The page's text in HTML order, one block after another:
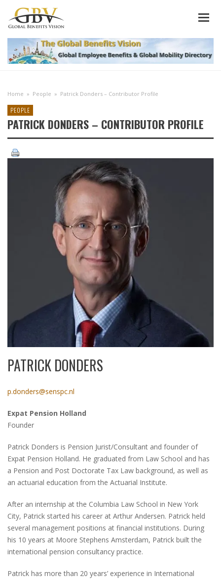
Home » People » Patrick Donders – Contributor Profile
PEOPLE
PATRICK DONDERS – CONTRIBUTOR PROFILE
PATRICK DONDERS
p.donders@senspc.nl
Expat Pension Holland
Founder
Patrick Donders is Pension Jurist/Consultant and founder of
Expat Pension Holland. He graduated from Law School and has
a Pension and Post Doctorate Tax Law background, as well as
an actuarial education from the Actuarial Institute.
After an internship at the Columbia Law School in New York
City, Patrick started his career at Arthur Andersen. Patrick held
several management positions at financial institutions. During
his 10 years at Moore Stephens Amsterdam, Patrick built the
international pension consultancy practice.
Patrick has more than 20 years’ experience in International